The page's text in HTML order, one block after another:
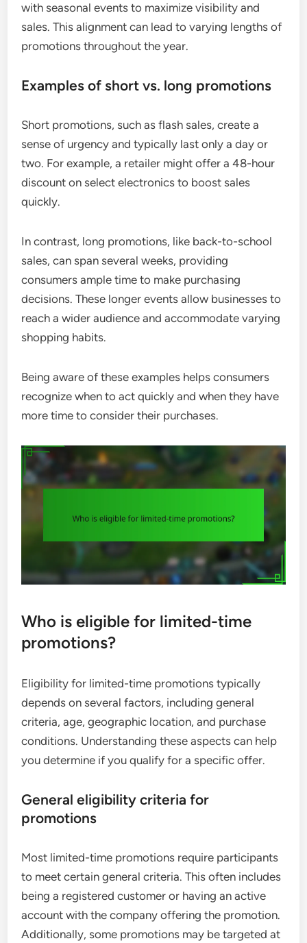
with seasonal events to maximize visibility and
sales. This alignment can lead to varying lengths of
promotions throughout the year.
Examples of short vs. long promotions
Short promotions, such as flash sales, create a
sense of urgency and typically last only a day or
two. For example, a retailer might offer a 48-hour
discount on select electronics to boost sales
quickly.
In contrast, long promotions, like back-to-school
sales, can span several weeks, providing
consumers ample time to make purchasing
decisions. These longer events allow businesses to
reach a wider audience and accommodate varying
shopping habits.
Being aware of these examples helps consumers
recognize when to act quickly and when they have
more time to consider their purchases.
Who is eligible for limited-time
promotions?
Eligibility for limited-time promotions typically
depends on several factors, including general
criteria, age, geographic location, and purchase
conditions. Understanding these aspects can help
you determine if you qualify for a specific offer.
General eligibility criteria for
promotions
Most limited-time promotions require participants
to meet certain general criteria. This often includes
being a registered customer or having an active
account with the company offering the promotion.
Additionally, some promotions may be targeted at